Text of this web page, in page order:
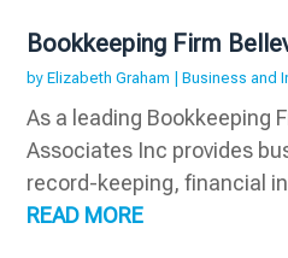
Bookkeeping Firm
byElizabeth Graham |Business and
As a leading Bookkeeping
Associates Inc provides
record-keeping, financial
READ MORE